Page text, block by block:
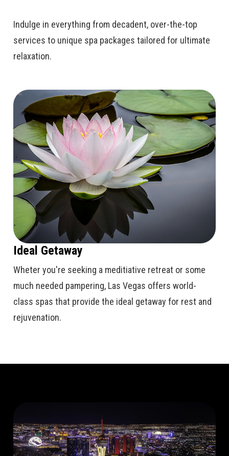
Indulge in everything from decadent, over-the-top
services to unique spa packages tailored for ultimate
relaxation.
Ideal Getaway
Wheter you're seeking a meditiative retreat or some
much needed pampering, Las Vegas offers world-
class spas that provide the ideal getaway for rest and
rejuvenation.